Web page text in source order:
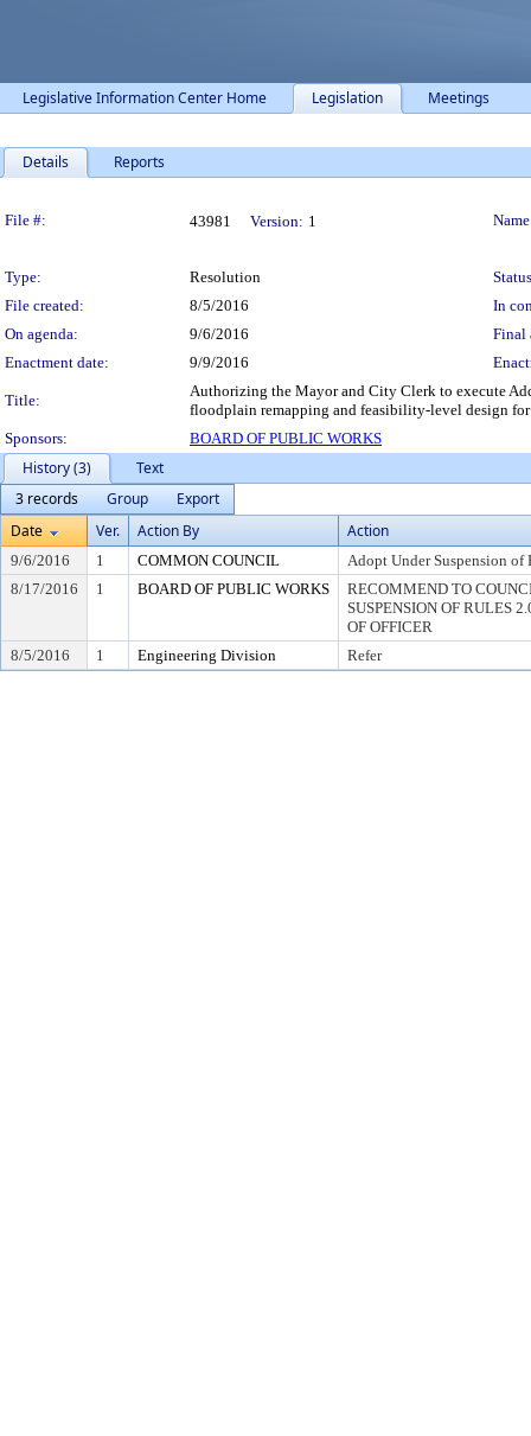
Legislative Information Center Home Legislation Meetings
Details Reports
File #: 43981 Version: 1
Type: Resolution
File created:
8/5/2016
In
On agenda:
9/6/2016
Final
Enactment date:
9/9/2016
Title:
Authorizing the Mayor and City Clerk to execute
floodplain remapping and feasibility-level design for
Sponsors:
BOARD OF PUBLIC WORKS
History (3)
Text
3 records
Group
Export
Date
Ver. Action By Action
9/6/2016 1 COMMON COUNCIL
Adopt Under Suspension of
8/17/2016
1 BOARD OF PUBLIC WORKS
RECOMMEND TO
SUSPENSION OF RULES
OF OFFICER
8/5/2016
1 Engineering Division Refer